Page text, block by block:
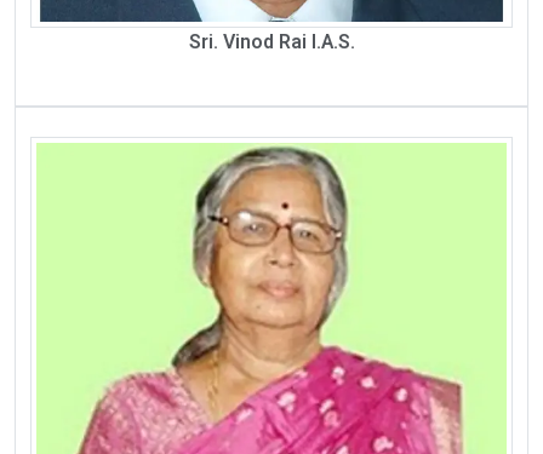
Sri. Vinod Rai I.A.S.